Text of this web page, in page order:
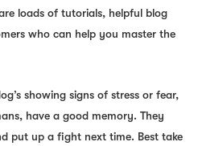
loads of tutorials, helpful blog
who can help you master the
showing signs of stress or fear,
have a good memory. They
put up a fight next time. Best take